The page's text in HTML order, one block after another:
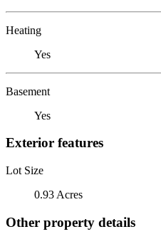
Heating
Yes
Basement
Yes
Exterior features
Lot Size
0.93 Acres
Other property details